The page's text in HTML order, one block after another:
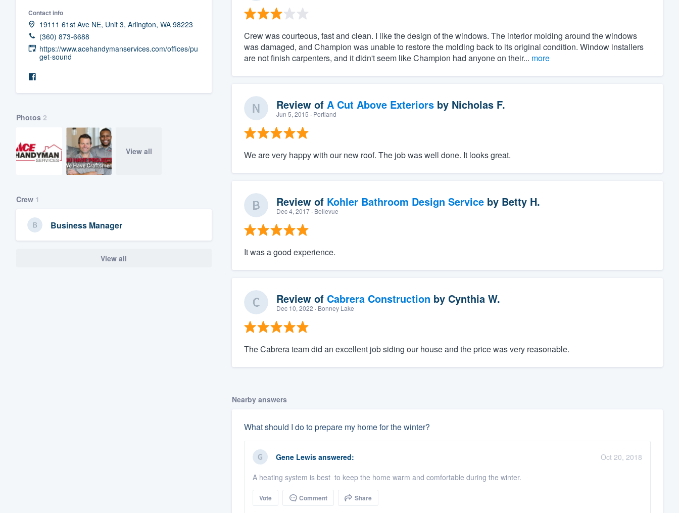
Contact info
19111 61st Ave NE, Unit 3, Arlington, WA 98223
(360) 873-6688
https://www.acehandymanservices.com/offices/pu
get-sound
Photos 2
View all
Crew 1
Business Manager
View all
Crew was courteous, fast and clean. I like the design of the windows. The interior molding around the windows
was damaged, and Champion was unable to restore the molding back to its original condition. Window installers
are not finish carpenters, and it didn't seem like Champion had anyone on their... more
Review of A Cut Above Exteriorsby Nicholas F.
Jun 5, 2015 · Portland
We are very happy with our new roof. The job was well done. It looks great.
Review of Kohler Bathroom Design Serviceby Betty H.
Dec 4, 2017· Bellevue
It was a good experience.
Review of Cabrera Construction by Cynthia W.
Dec 10, 2022 · Bonney Lake
The Cabrera team did an excellent job siding our house and the price was very reasonable.
Nearby answers
What should I do to prepare my home for the winter?
Gene Lewisanswered:
Oct 20, 2018
A heating system is best to keep the home warm and comfortable during the winter.
Vote Comment Share